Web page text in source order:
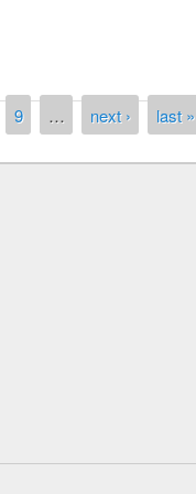
9 … next › last »